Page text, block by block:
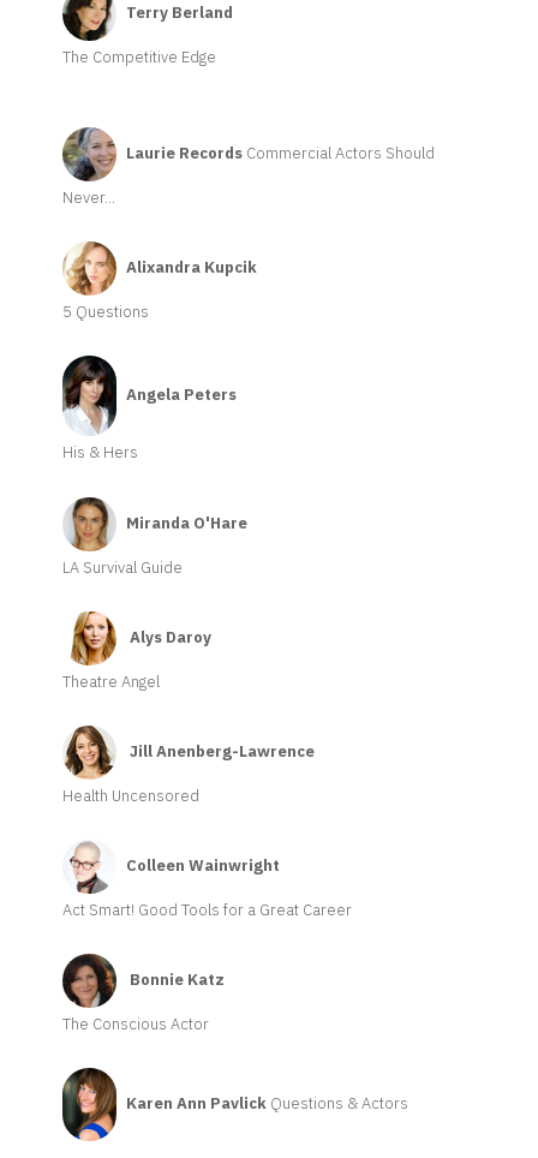
Terry Berland
The Competitive Edge
Laurie Records Commercial Actors Should
Never...
Alixandra Kupcik
5 Questions
Angela Peters
His & Hers
Miranda O'Hare
LA Survival Guide
Alys Daroy
Theatre Angel
Jill Anenberg-Lawrence
Health Uncensored
Colleen Wainwright
Act Smart! Good Tools for a Great Career
Bonnie Katz
The Conscious Actor
Karen Ann Pavlick Questions & Actors